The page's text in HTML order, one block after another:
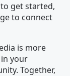
to get started,
to connect
is more
your
Together,